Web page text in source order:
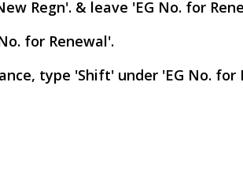
Regn'. & leave 'EG No. for
for Renewal'.
type 'Shift' under 'EG No. for